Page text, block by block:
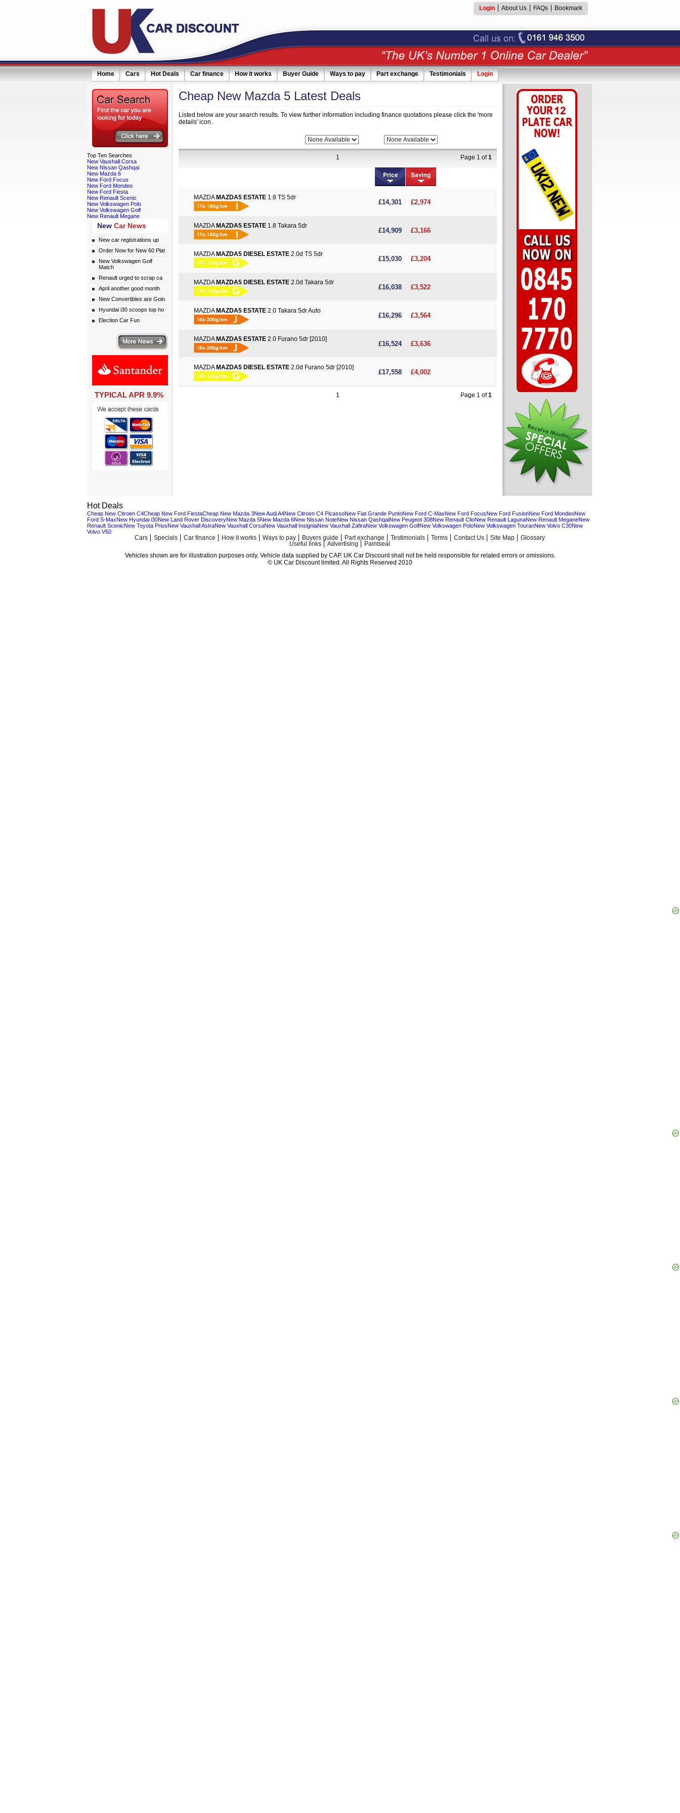
Login About Us FAQs Bookmark
Home Cars Hot Deals Car finance How it works Buyer Guide Ways to pay Part exchange Testimonials Login
Top Ten Searches
New Vauxhall Corsa
New Nissan Qashqai
New Mazda 6
New Ford Focus
New Ford Mondeo
New Ford Fiesta
New Renault Scenic
New Volkswagen Polo
New Volkswagen Golf
New Renault Megane
New Car News
New car registrations up
Order Now for New 60 Plat
New Volkswagen Golf
Match
Renault urged to scrap ca
April another good month
New Convertibles are Goin
Hyundai i30 scoops top ho
Election Car Fun
TYPICAL APR 9.9%
Cheap New Mazda 5 Latest Deals
Listed below are your search results. To view further information including finance quotations please click the 'more
details' icon.
1 Page 1 of1
MAZDA MAZDA5 ESTATE 1.8 TS 5dr
£14,301 £2,974
MAZDA MAZDA5 ESTATE 1.8 Takara 5dr
£14,909 £3,166
MAZDA MAZDA5 DIESEL ESTATE 2.0d TS 5dr
£15,030 £3,204
MAZDA MAZDA5 DIESEL ESTATE 2.0d Takara 5dr
£16,038 £3,522
MAZDA MAZDA5 ESTATE 2.0 Takara 5dr Auto
£16,296 £3,564
MAZDA MAZDA5 ESTATE 2.0 Furano 5dr [2010]
£16,524 £3,636
MAZDA MAZDA5 DIESEL ESTATE 2.0d Furano 5dr [2010]
£17,558 £4,002
1 Page 1 of1
Hot Deals
Cheap New Citroen C4Cheap New Ford FiestaCheap New Mazda 3New Audi A4New Citroen C4 PicassoNew Fiat Grande PuntoNew Ford C-MaxNew Ford FocusNew Ford FusionNew Ford MondeoNew
Ford S-MaxNew Hyundai i30New Land Rover DiscoveryNew Mazda 5New Mazda 6New Nissan NoteNew Nissan QashqaiNew Peugeot 308New Renault ClioNew Renault LagunaNew Renault MeganeNew
Renault ScenicNew Toyota PriusNew Vauxhall AstraNew Vauxhall CorsaNew Vauxhall InsigniaNew Vauxhall ZafiraNew Volkswagen GolfNew Volkswagen PoloNew Volkswagen TouranNew Volvo C30New
Volvo V50
Cars Specials Car finance How it works Ways to pay Buyers guide Part exchange Testimonials Terms Contact Us Site Map
Glossary
Useful links
Advertising
Paintseal
Vehicles shown are for illustration purposes only. Vehicle data supplied by CAP. UK Car Discount shall not be held responsible for related errors or omissions.
© UK Car Discount limited. All Rights Reserved 2010